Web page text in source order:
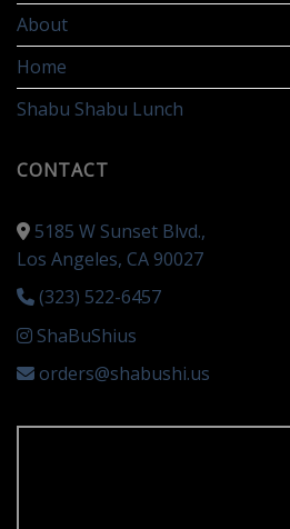
About
Home
Shabu Shabu Lunch
CONTACT
5185 W Sunset Blvd.,
Los Angeles, CA 90027
(323) 522-6457
ShaBuShius
orders@shabushi.us